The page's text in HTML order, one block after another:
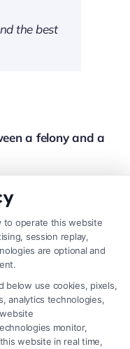
the best
a felony and a
by
or by death. A
typically
in jail or by fines.
in criminal
must be so
to operate this website
session replay,
are optional and
below use cookies, pixels,
analytics technologies,
monitor,
website in real time,